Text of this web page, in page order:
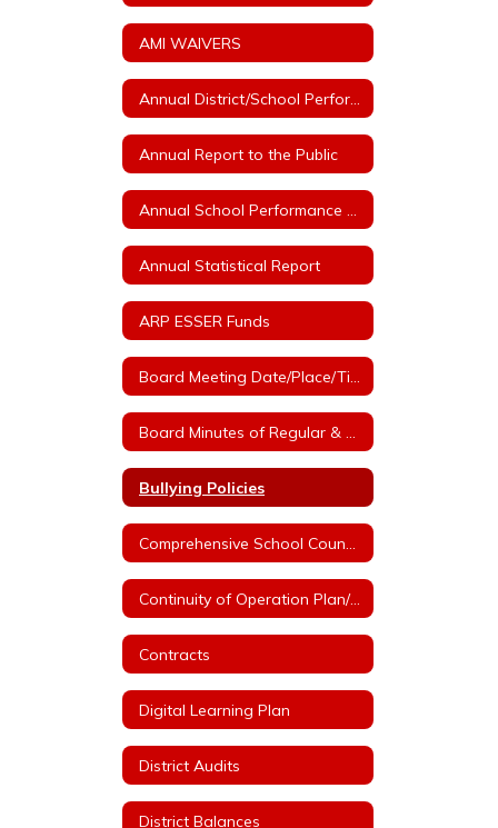
AMI WAIVERS
Annual Report to the Public
Annual Statistical Report
ARP ESSER Funds
Bullying Policies
Continuity of Operation Plan/COVID
Contracts
Digital Learning Plan
District Audits
District Balances